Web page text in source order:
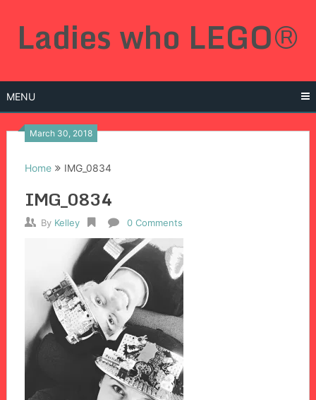
Ladies who LEGO®
MENU
March 30, 2018
Home IMG_0834
IMG_0834
By Kelley 0 Comments